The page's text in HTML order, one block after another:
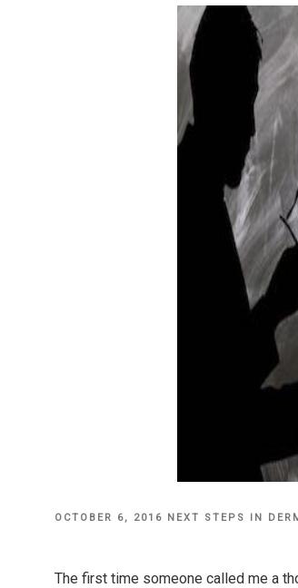
POSTED
OCTOBER 6, 2016 NEXT STEPS IN
The first time someone called me a